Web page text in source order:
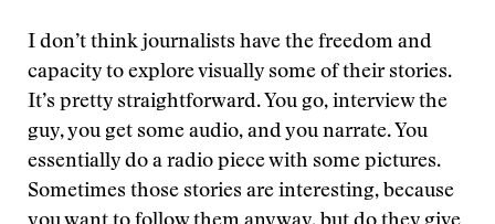
I don’t think journalists have the freedom and
capacity to explore visually some of their stories.
It’s pretty straightforward. You go, interview the
guy, you get some audio, and you narrate. You
essentially do a radio piece with some pictures.
Sometimes those stories are interesting, because